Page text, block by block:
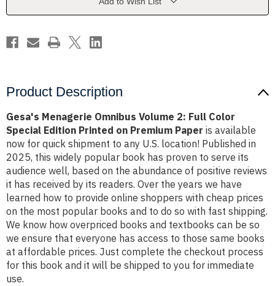
Edition
on
Premium
Edition
on
Premium
Paper
Product Description
Gesa's Menagerie Omnibus Volume 2: Full Color
Special Edition Printed on Premium Paper is available
now for quick shipment to any U.S. location! Published in
2025, this widely popular book has proven to serve its
audience well, based on the abundance of positive reviews
it has received by its readers. Over the years we have
learned how to provide online shoppers with cheap prices
on the most popular books and to do so with fast shipping.
We know how overpriced books and textbooks can be so
we ensure that everyone has access to those same books
at affordable prices. Just complete the checkout process
for this book and it will be shipped to you for immediate
use.